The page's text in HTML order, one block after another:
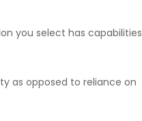
you select has capabilities
as opposed to reliance on